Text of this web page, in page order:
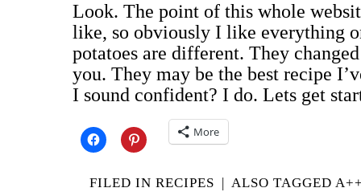
Look. The point of this whole
like, so obviously I like everything
potatoes are different. They
you. They may be the best recipe
I sound confident? I do. Lets get
More
FILED INRECIPES ALSO TAGGED